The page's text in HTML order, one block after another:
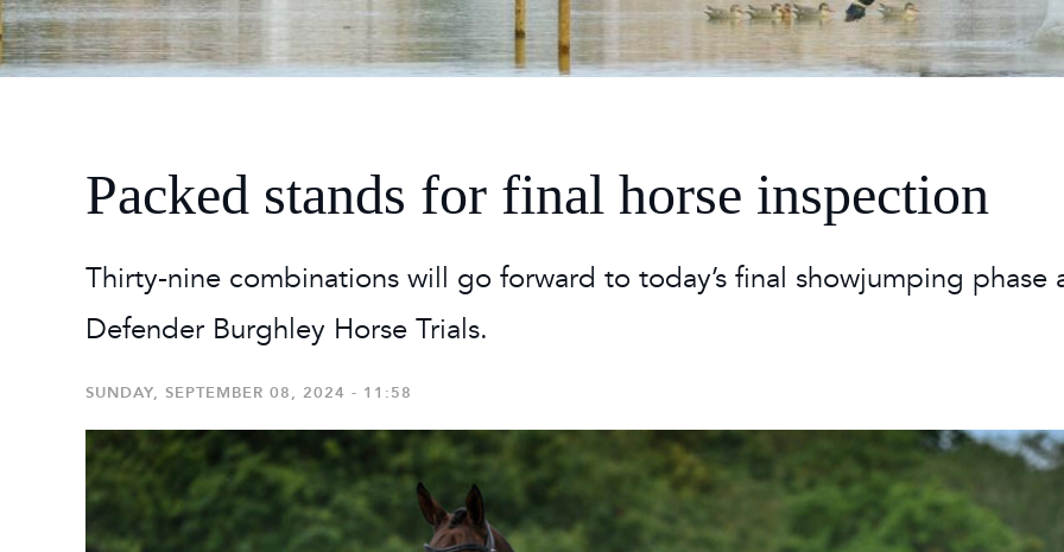
2026 Timetable
Masterclasses
Burghley Boutique - Glamping
Packed stands for final horse inspection
Thirty-nine combinations will go forward to today’s final showjumping phase
Defender Burghley Horse Trials.
SUNDAY, SEPTEMBER 08, 2024 - 11:58